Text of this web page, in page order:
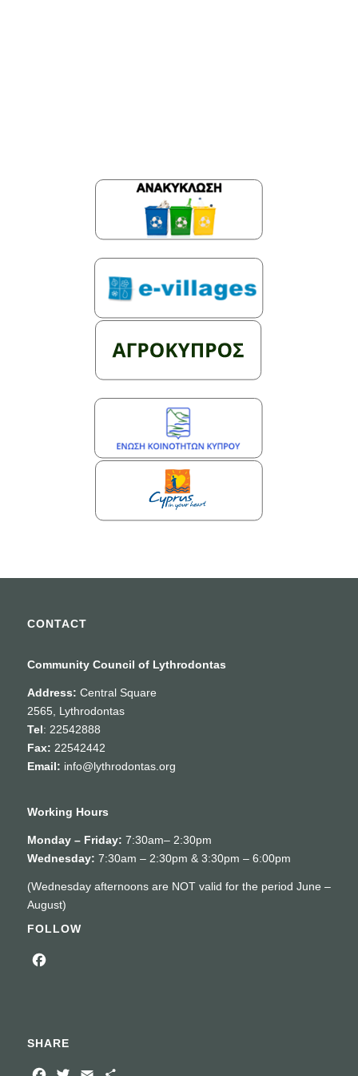
CONTACT
Community Council of Lythrodontas
Address: Central Square
2565, Lythrodontas
Tel: 22542888
Fax: 22542442
Email: info@lythrodontas.org
Working Hours
Monday – Friday: 7:30am– 2:30pm
Wednesday: 7:30am – 2:30pm & 3:30pm – 6:00pm
(Wednesday afternoons are NOT valid for the period June –
August)
FOLLOW
SHARE